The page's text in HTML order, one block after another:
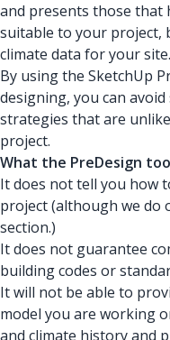
and presents those that
suitable to your project,
climate data for your site.
By using the SketchUp
designing, you can
strategies that are
project.
What the PreDesign
It does not tell you how
project (although we do
section.)
It does not guarantee
building codes or
It will not be able to
model you are working
and climate history and